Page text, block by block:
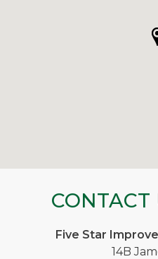
CONTACT
Five Star
14B